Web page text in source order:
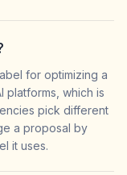
for optimizing a
platforms, which is
pick different
a proposal by
it uses.